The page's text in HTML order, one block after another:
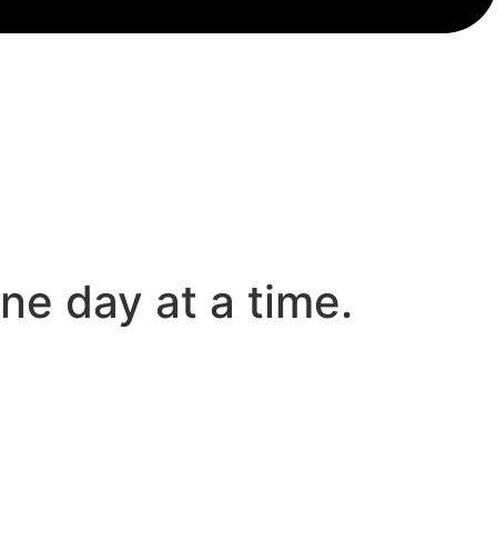
day at a time.